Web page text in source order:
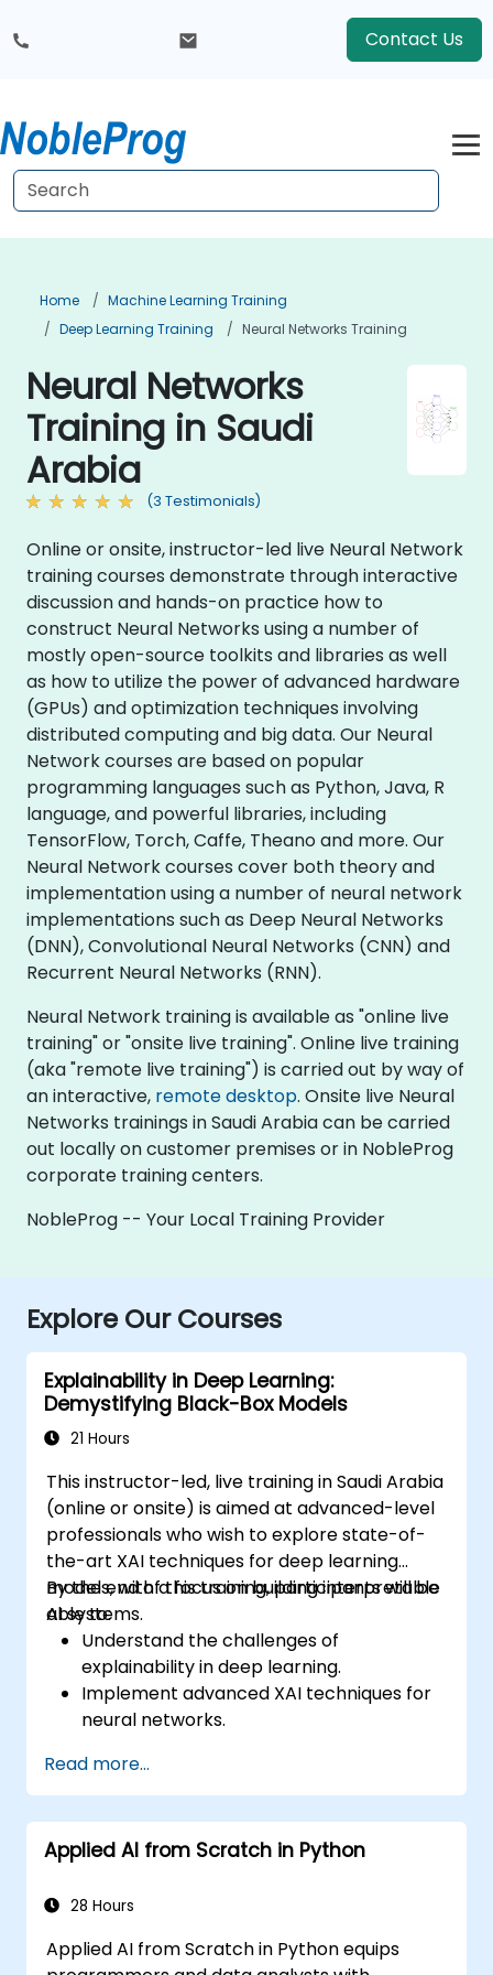
Contact Us
Home
Machine Learning Training
Deep Learning Training
Neural Networks Training
Neural Networks
Training in Saudi
Arabia
(3 Testimonials)
Online or onsite, instructor-led live Neural Network
training courses demonstrate through interactive
discussion and hands-on practice how to
construct Neural Networks using a number of
mostly open-source toolkits and libraries as well
as how to utilize the power of advanced hardware
(GPUs) and optimization techniques involving
distributed computing and big data. Our Neural
Network courses are based on popular
programming languages such as Python, Java, R
language, and powerful libraries, including
TensorFlow, Torch, Caffe, Theano and more. Our
Neural Network courses cover both theory and
implementation using a number of neural network
implementations such as Deep Neural Networks
(DNN), Convolutional Neural Networks (CNN) and
Recurrent Neural Networks (RNN).
Neural Network training is available as "online live
training" or "onsite live training". Online live training
(aka "remote live training") is carried out by way of
an interactive, remote desktop. Onsite live Neural
Networks trainings in Saudi Arabia can be carried
out locally on customer premises or in NobleProg
corporate training centers.
NobleProg -- Your Local Training Provider
Explore Our Courses
Explainability in Deep Learning:
Demystifying Black-Box Models
21 Hours
This instructor-led, live training in Saudi Arabia
(online or onsite) is aimed at advanced-level
professionals who wish to explore state-of-
the-art XAI techniques for deep learning
models, with a focus on building interpretable
AI systems.
By the end of this training, participants will be
able to:
Understand the challenges of
explainability in deep learning.
Implement advanced XAI techniques for
neural networks.
learning models.
Evaluate the trade-offs between
performance and transparency.
Read more...
Applied AI from Scratch in Python
28 Hours
Applied AI from Scratch in Python equips